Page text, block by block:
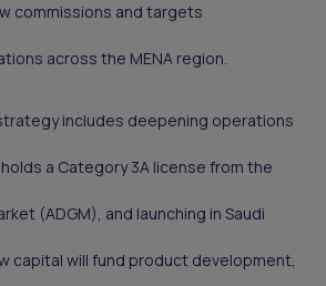
commissions and targets
across the MENA region.
includes deepening operations
a Category 3A license from the
(ADGM), and launching in Saudi
capital will fund product development,